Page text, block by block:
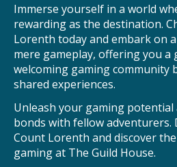
Immerse yourself in a world
rewarding as the destination.
Lorenth today and embark on
mere gameplay, offering you a
welcoming gaming community
shared experiences.
Unleash your gaming
bonds with fellow adventurers.
Count Lorenth and discover
gaming at The Guild House.